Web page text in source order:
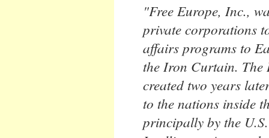
"Free Europe, Inc.,
private corporations
affairs programs to
the Iron Curtain. The
created two years
to the nations inside
principally by the